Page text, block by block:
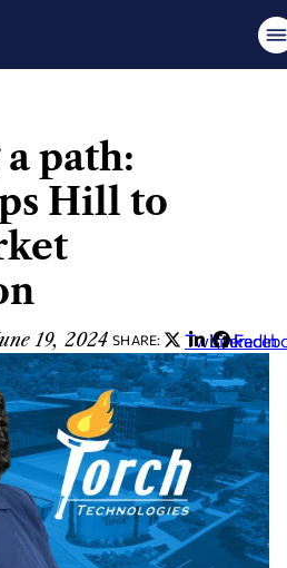
path:
Hill to
19, 2024 SHARE: Twitter
LinkedIn